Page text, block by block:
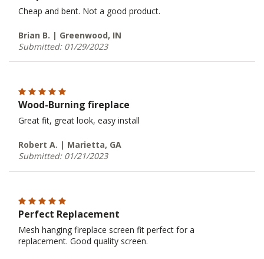
Cheap and bent. Not a good product.
Brian B. | Greenwood, IN
Submitted: 01/29/2023
Wood-Burning fireplace
Great fit, great look, easy install
Robert A. | Marietta, GA
Submitted: 01/21/2023
Perfect Replacement
Mesh hanging fireplace screen fit perfect for a
replacement. Good quality screen.